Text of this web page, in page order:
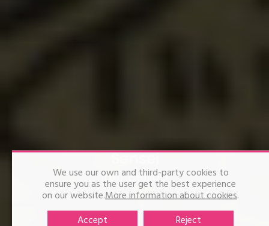
Sensei
Igor Bellido
We use our own and third-party cookies to
ensure you as the user get the best experience
on our website.More information about cookies.
Accept
Reject